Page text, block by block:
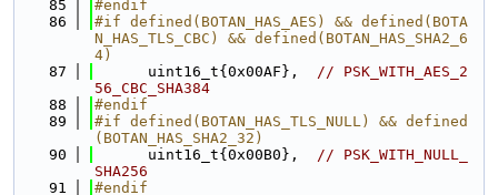
   85
#endif
   86
#if defined(BOTAN_HAS_AES) && defined(BOTA
N_HAS_TLS_CBC) && defined(BOTAN_HAS_SHA2_6
4)
   87
      uint16_t{0x00AF},
// PSK_WITH_AES_2
56_CBC_SHA384
   88
#endif
   89
#if defined(BOTAN_HAS_TLS_NULL) && defined
(BOTAN_HAS_SHA2_32)
   90
      uint16_t{0x00B0},
// PSK_WITH_NULL_
SHA256
   91
#endif